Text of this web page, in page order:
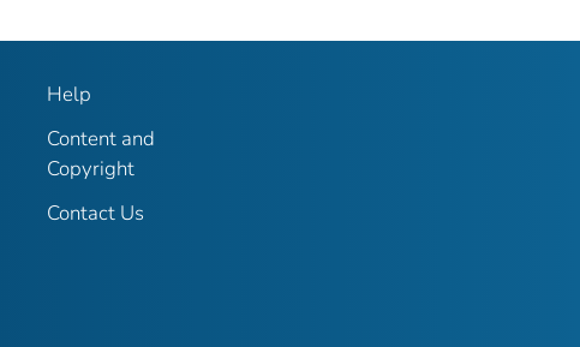
Help
Content and
Copyright
Contact Us